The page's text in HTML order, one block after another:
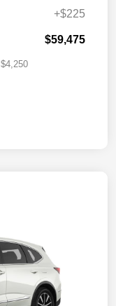
+$225
$59,475
$4,250